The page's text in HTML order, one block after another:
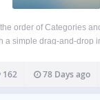
order of Categories
a simple drag-and-drop
automatically applies
to front-end queries. Key
162 78 Days ago